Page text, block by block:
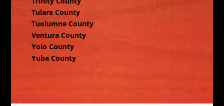
Tulare County
Tuolumne County
Ventura County
Yolo County
Yuba County